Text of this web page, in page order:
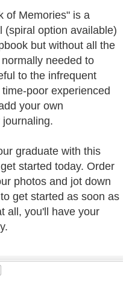
of Memories" is a
(spiral option available)
but without all the
needed to
to the infrequent
poor experienced
your own
graduate with this
started today. Order
photos and jot down
get started as soon as
all, you'll have your